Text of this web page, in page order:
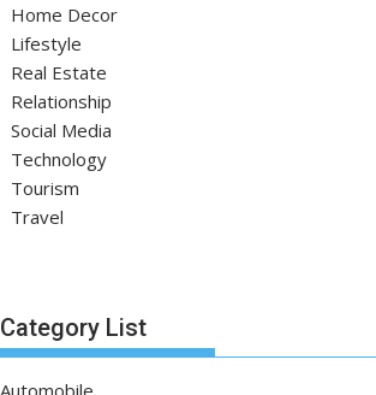
Home Decor
Lifestyle
Real Estate
Relationship
Social Media
Technology
Tourism
Travel
Category List